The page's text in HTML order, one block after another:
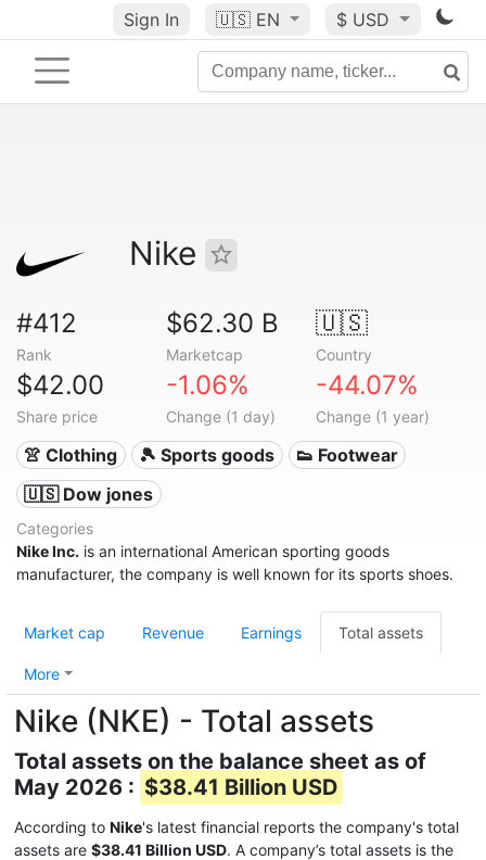
Sign In 🇺🇸 EN $ USD
Nike
#412
Rank
$62.30 B
Marketcap
🇺🇸
Country
$42.00
Share price
-1.06%
Change (1 day)
-44.07%
Change (1 year)
👚 Clothing 🎾 Sports goods
👟 Footwear
🇺🇸 Dow jones
Categories
Nike Inc. is an international American sporting goods
manufacturer, the company is well known for its sports shoes.
Market cap Revenue Earnings Total assets
More
Nike (NKE) - Total assets
Total assets on the balance sheet as of
May 2026 : $38.41 Billion USD
According to Nike's latest financial reports the company's total
assets are $38.41 Billion USD. A company’s total assets is the